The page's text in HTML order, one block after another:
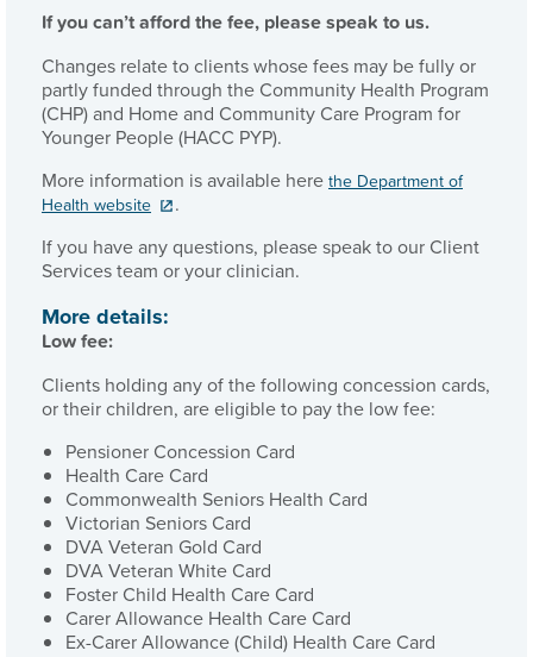
If you can’t afford the fee, please speak to us.
Changes relate to clients whose fees may be fully or
partly funded through the Community Health Program
(CHP) and Home and Community Care Program for
Younger People (HACC PYP).
More information is available here the Department of
Health website
.
If you have any questions, please speak to our Client
Services team or your clinician.
More details:
Low fee:
Clients holding any of the following concession cards,
or their children, are eligible to pay the low fee:
Pensioner Concession Card
Health Care Card
Commonwealth Seniors Health Card
Victorian Seniors Card
DVA Veteran Gold Card
DVA Veteran White Card
Foster Child Health Care Card
Carer Allowance Health Care Card
Ex-Carer Allowance (Child) Health Care Card